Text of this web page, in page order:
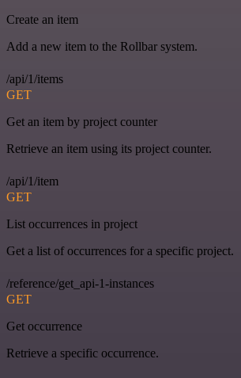
Create an item
Add a new item to the Rollbar system.
/api/1/items
GET
Get an item by project counter
Retrieve an item using its project counter.
/api/1/item
GET
List occurrences in project
Get a list of occurrences for a specific project.
/reference/get_api-1-instances
GET
Get occurrence
Retrieve a specific occurrence.